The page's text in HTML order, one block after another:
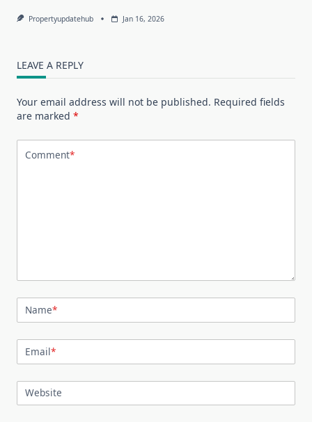
Propertyupdatehub Jan 16, 2026
LEAVE A REPLY
Your email address will not be published. Required fields
are marked *
Comment*
Name*
Email*
Website